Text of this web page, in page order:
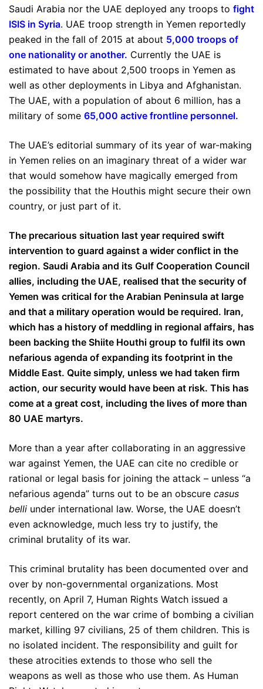
Saudi Arabia nor the UAE deployed any troops to fight
ISIS in Syria. UAE troop strength in Yemen reportedly
peaked in the fall of 2015 at about 5,000 troops of
one nationality or another. Currently the UAE is
estimated to have about 2,500 troops in Yemen as
well as other deployments in Libya and Afghanistan.
The UAE, with a population of about 6 million, has a
military of some 65,000 active frontline personnel.
The UAE’s editorial summary of its year of war-making
in Yemen relies on an imaginary threat of a wider war
that would somehow have magically emerged from
the possibility that the Houthis might secure their own
country, or just part of it.
The precarious situation last year required swift
intervention to guard against a wider conflict in the
region. Saudi Arabia and its Gulf Cooperation Council
allies, including the UAE, realised that the security of
Yemen was critical for the Arabian Peninsula at large
and that a military operation would be required. Iran,
which has a history of meddling in regional affairs, has
been backing the Shiite Houthi group to fulfil its own
nefarious agenda of expanding its footprint in the
Middle East. Quite simply, unless we had taken firm
action, our security would have been at risk. This has
come at a great cost, including the lives of more than
80 UAE martyrs.
More than a year after collaborating in an aggressive
war against Yemen, the UAE can cite no credible or
rational or legal basis for joining the attack – unless “a
nefarious agenda” turns out to be an obscure casus
belli under international law. Worse, the UAE doesn’t
even acknowledge, much less try to justify, the
criminal brutality of its war.
This criminal brutality has been documented over and
over by non-governmental organizations. Most
recently, on April 7, Human Rights Watch issued a
report centered on the war crime of bombing a civilian
market, killing 97 civilians, 25 of them children. This is
no isolated incident. The responsibility and guilt for
these atrocities extends to those who sell the
weapons as well as those who use them. As Human